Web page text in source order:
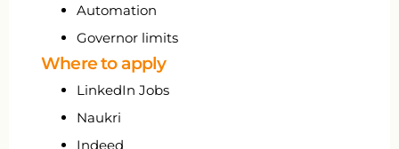
Automation
Governor limits
Where to apply
LinkedIn Jobs
Naukri
Indeed